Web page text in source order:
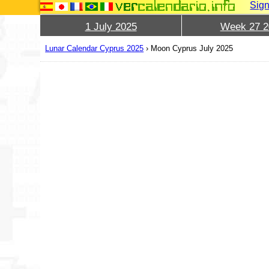
1 July 2025 Week 27
Lunar Calendar Cyprus 2025 › Moon Cyprus July 2025